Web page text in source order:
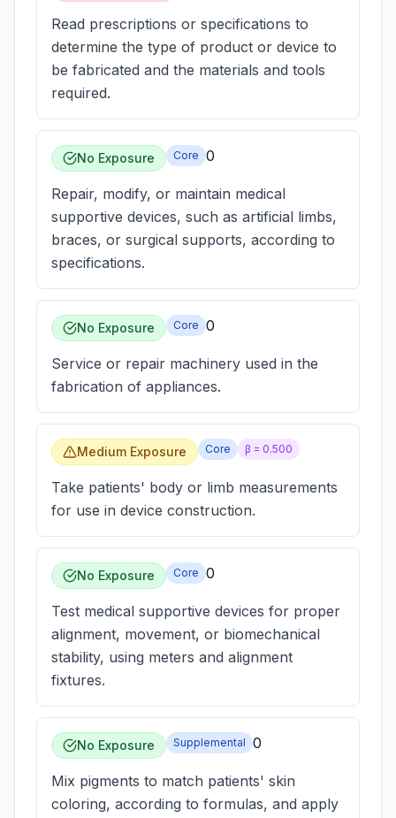
Read prescriptions or specifications to
determine the type of product or device to
be fabricated and the materials and tools
required.
No Exposure Core 0
Repair, modify, or maintain medical
supportive devices, such as artificial limbs,
braces, or surgical supports, according to
specifications.
No Exposure Core 0
Service or repair machinery used in the
fabrication of appliances.
Medium Exposure Core β = 0.500
Take patients' body or limb measurements
for use in device construction.
No Exposure Core 0
Test medical supportive devices for proper
alignment, movement, or biomechanical
stability, using meters and alignment
fixtures.
No Exposure Supplemental 0
Mix pigments to match patients' skin
coloring, according to formulas, and apply